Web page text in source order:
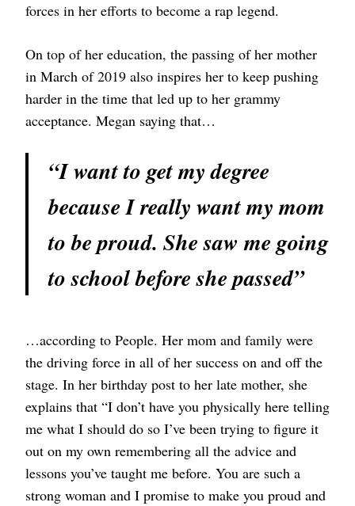
forces in her efforts to become a rap legend.
On top of her education, the passing of her mother
in March of 2019 also inspires her to keep pushing
harder in the time that led up to her grammy
acceptance. Megan saying that…
“I want to get my degree
because I really want my mom
to be proud. She saw me going
to school before she passed”
…according to People. Her mom and family were
the driving force in all of her success on and off the
stage. In her birthday post to her late mother, she
explains that “I don’t have you physically here telling
me what I should do so I’ve been trying to figure it
out on my own remembering all the advice and
lessons you’ve taught me before. You are such a
strong woman and I promise to make you proud and